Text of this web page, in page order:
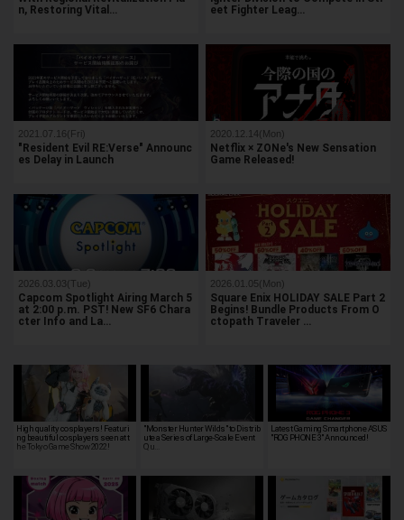
n, Restoring Vital…
eet Fighter Leag…
2021.07.16(Fri)
"Resident Evil RE:Verse" Announc
es Delay in Launch
2020.12.14(Mon)
Netflix × ZONe's New Sensation
Game Released!
2026.03.03(Tue)
Capcom Spotlight Airing March 5
at 2:00 p.m. PST! New SF6 Chara
cter Info and La…
2026.01.05(Mon)
Square Enix HOLIDAY SALE Part 2
Begins! Bundle Products From O
ctopath Traveler …
High quality cosplayers! Featuri
ng beautiful cosplayers seen at t
he Tokyo Game Show 2022!
"Monster Hunter Wilds" to Distrib
ute a Series of Large-Scale Event
Qu…
Latest Gaming Smartphone ASUS
"ROG PHONE 3" Announced!